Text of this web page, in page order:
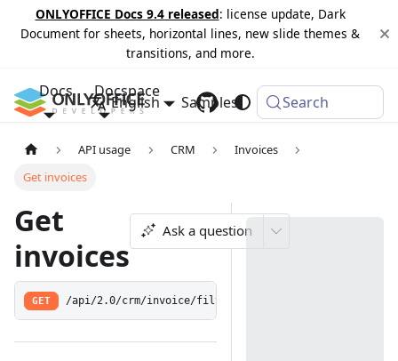
ONLYOFFICE Docs 9.4 released: license update, Dark
Document for sheets, horizontal lines, new slide themes &
transitions, and more.
Docs Docspace
Samples Changelog
English Search
API usage CRM
Invoices
Get invoices
Get
invoices
Ask a question
GET /api/2.0/crm/invoice/filter